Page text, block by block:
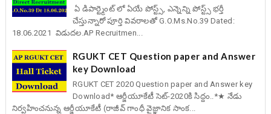
ఏ డిపార్ట్మెంట్ లో ఏయే పోస్ట్స్, ఎన్నెన్ని పోస్ట్స్ భర్తీ
చేస్తున్నారో పూర్తి వివరాలతో G.O.Ms.No.39 Dated:
18.06.2021 విడుదల.AP Recruitmen...
RGUKT CET Question paper and Answer
key Download
RGUKT CET 2020 Question paper and Answer key
Download* ఆర్జీయూకేటీ సెట్-2020కి సిద్దం..*★ నేడు
నిర్వహించనున్న ఆర్జీయూకేటీ (రాజీవ్ గాంధీ వైజ్ఞానిక సాంక...